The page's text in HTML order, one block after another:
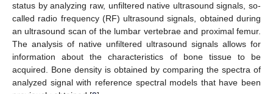
status by analyzing raw, unfiltered native ultrasound signals, so-
called radio frequency (RF) ultrasound signals, obtained during
an ultrasound scan of the lumbar vertebrae and proximal femur.
The analysis of native unfiltered ultrasound signals allows for
information about the characteristics of bone tissue to be
acquired. Bone density is obtained by comparing the spectra of
analyzed signal with reference spectral models that have been